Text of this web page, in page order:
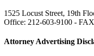
1525 Locust Street, 19th
Office: 212-603-9100 -
Attorney Advertising